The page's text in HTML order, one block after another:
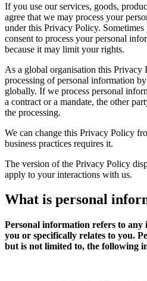
If you use our services, goods,
agree that we may process your
under this Privacy Policy.
consent to process your personal
because it may limit your rights.
As a global organisation this
processing of personal information
globally. If we process personal
a contract or a mandate, the other
the processing.
We can change this Privacy Policy
business practices requires it.
The version of the Privacy Policy
apply to your interactions with us.
What is personal
Personal information refers to
you or specifically relates to you.
but is not limited to, the following